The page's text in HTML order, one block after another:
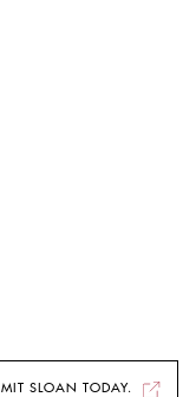
MIT SLOAN TODAY.